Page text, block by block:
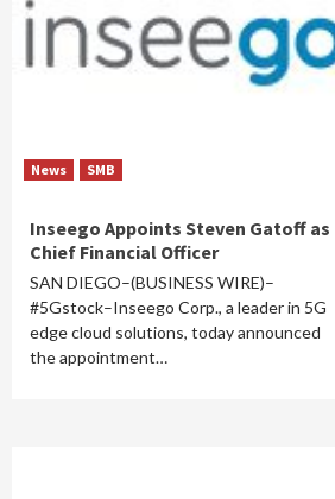
News SMB
Inseego Appoints Steven Gatoff as
Chief Financial Officer
SAN DIEGO–(BUSINESS WIRE)–
#5Gstock–Inseego Corp., a leader in 5G
edge cloud solutions, today announced
the appointment…